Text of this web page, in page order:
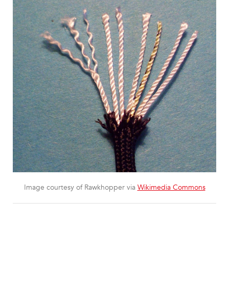
Image courtesy of Rawkhopper via Wikimedia Commons